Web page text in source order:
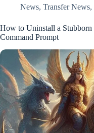
News, Transfer News,
How to Uninstall a
Command Prompt